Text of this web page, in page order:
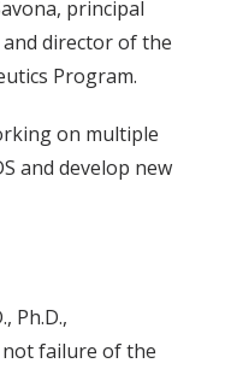
principal
director of the
Program.
on multiple
and develop new
Ph.D.,
not failure of the